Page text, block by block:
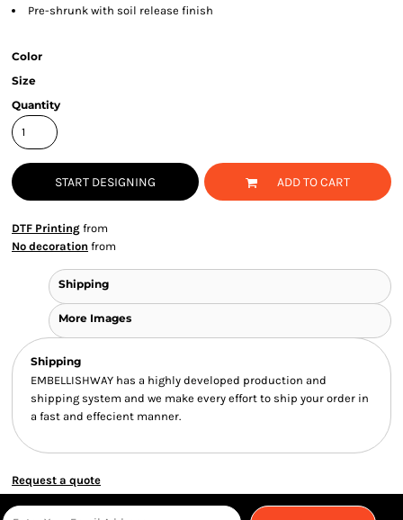
Pre-shrunk with soil release finish
Color
Size
Quantity
START DESIGNING ADD TO CART
DTF Printing from
No decoration from
Shipping
More Images
Shipping
EMBELLISHWAY has a highly developed production and
shipping system and we make every effort to ship your order in
a fast and effecient manner.
Request a quote